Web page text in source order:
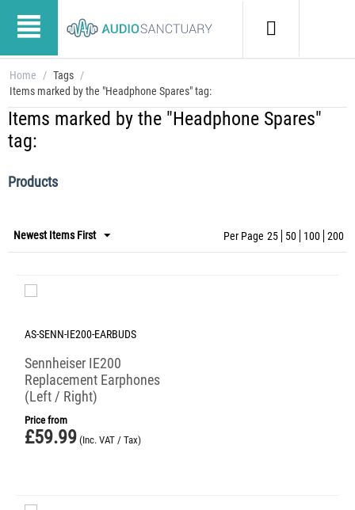
Home / Tags /
Items marked by the "Headphone Spares" tag:
Items marked by the "Headphone Spares"
tag:
Products
Newest Items First Per Page 25 50 100 200
AS-SENN-IE200-EARBUDS
Sennheiser IE200
Replacement Earphones
(Left / Right)
Price from
£59.99 (Inc. VAT / Tax)